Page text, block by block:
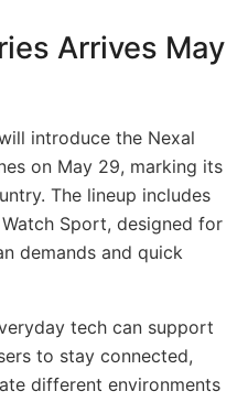
Arrives May
introduce the Nexal
on May 29, marking its
The lineup includes
Sport, designed for
demands and quick
tech can support
to stay connected,
different environments